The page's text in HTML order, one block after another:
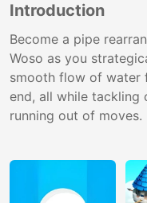
Introduction
Become a pipe
Woso as you
smooth flow of water
end, all while tackling
running out of moves.